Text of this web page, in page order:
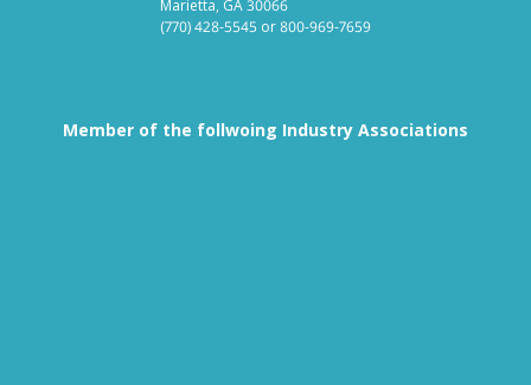
Marietta, GA 30066
(770) 428-5545 or800-969-7659
Member of the follwoing Industry Associations